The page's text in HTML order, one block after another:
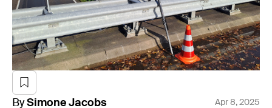
By Simone Jacobs Apr 8, 2025